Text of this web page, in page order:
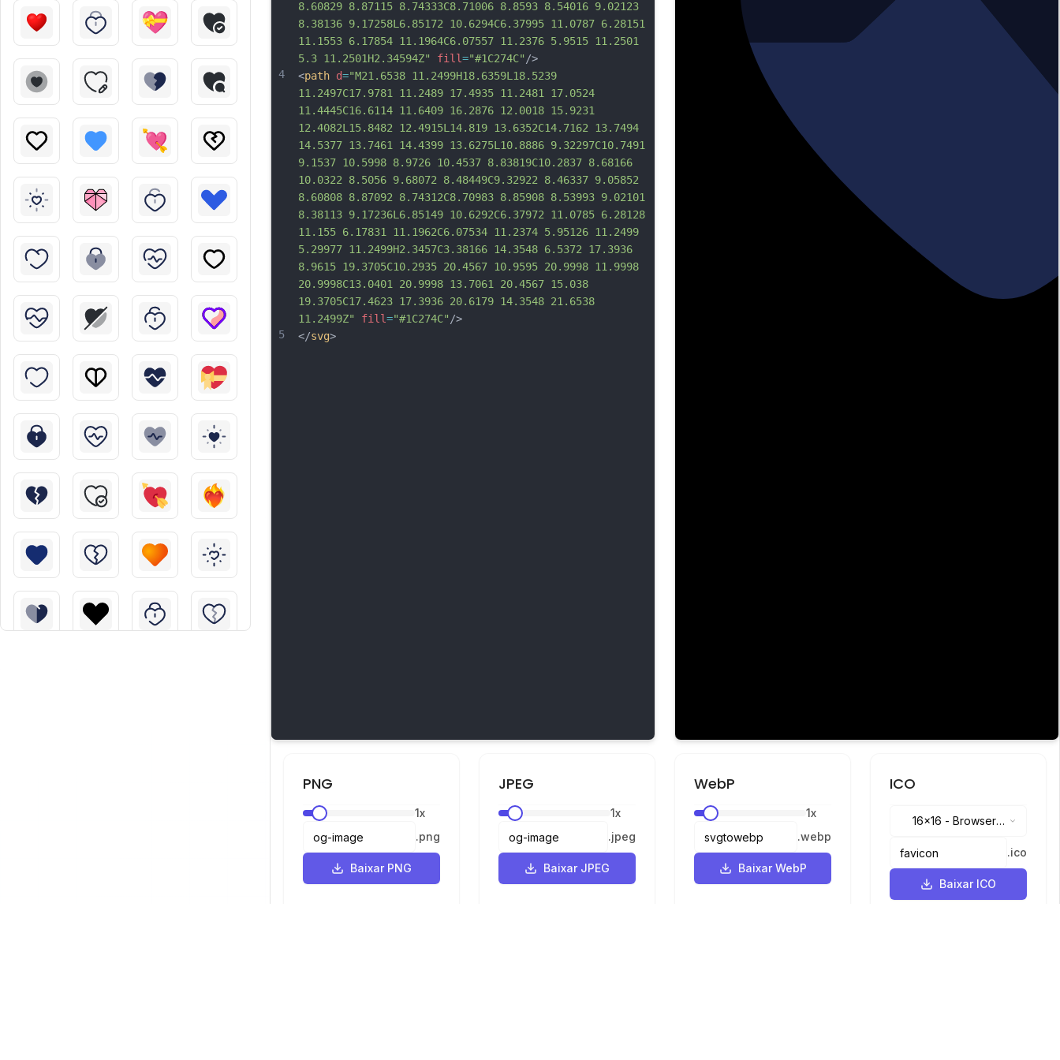
4
5
8.60829 8.87115 8.74333C8.71006 8.8593 8.54016 9.02123
8.38136 9.17258L6.85172 10.6294C6.37995 11.0787 6.28151
11.1553 6.17854 11.1964C6.07557 11.2376 5.9515 11.2501
5.3 11.2501H2.34594Z"
fill="#1C274C" />
<path d="M21.6538 11.2499H18.6359L18.5239
11.2497C17.9781 11.2489 17.4935 11.2481 17.0524
11.4445C16.6114 11.6409 16.2876 12.0018 15.9231
12.4082L15.8482 12.4915L14.819 13.6352C14.7162 13.7494
14.5377 13.7461 14.4399 13.6275L10.8886 9.32297C10.7491
9.1537 10.5998 8.9726 10.4537 8.83819C10.2837 8.68166
10.0322 8.5056 9.68072 8.48449C9.32922 8.46337 9.05852
8.60808 8.87092 8.74312C8.70983 8.85908 8.53993 9.02101
8.38113 9.17236L6.85149 10.6292C6.37972 11.0785 6.28128
11.155 6.17831 11.1962C6.07534 11.2374 5.95126 11. 2499
5.29977 11.2499H2.3457C3.38166 14.3548 6.5372 17.3936
8.9615 19.3705C10.2935 20.4567 10.9595 20.9998 11.9998
20.9998C13.0401 20.9998 13.7061 20.4567 15.038
19.3705C17.4623 17.3936 20.6179 14.3548 21.6538
11.2499Z"
fill="#1C274C" />
</svg>
PNG
1x
.png
Baixar PNG
JPEG
1x
.jpeg
Baixar JPEG
WebP
1x
.webp
Baixar WebP
ICO
16x16 -Browser
.ico
Baixar ICO